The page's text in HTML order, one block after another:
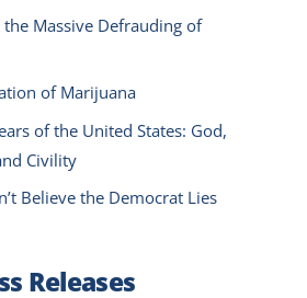
Massive Defrauding of
of Marijuana
of the United States: God,
Civility
Believe the Democrat Lies
Releases